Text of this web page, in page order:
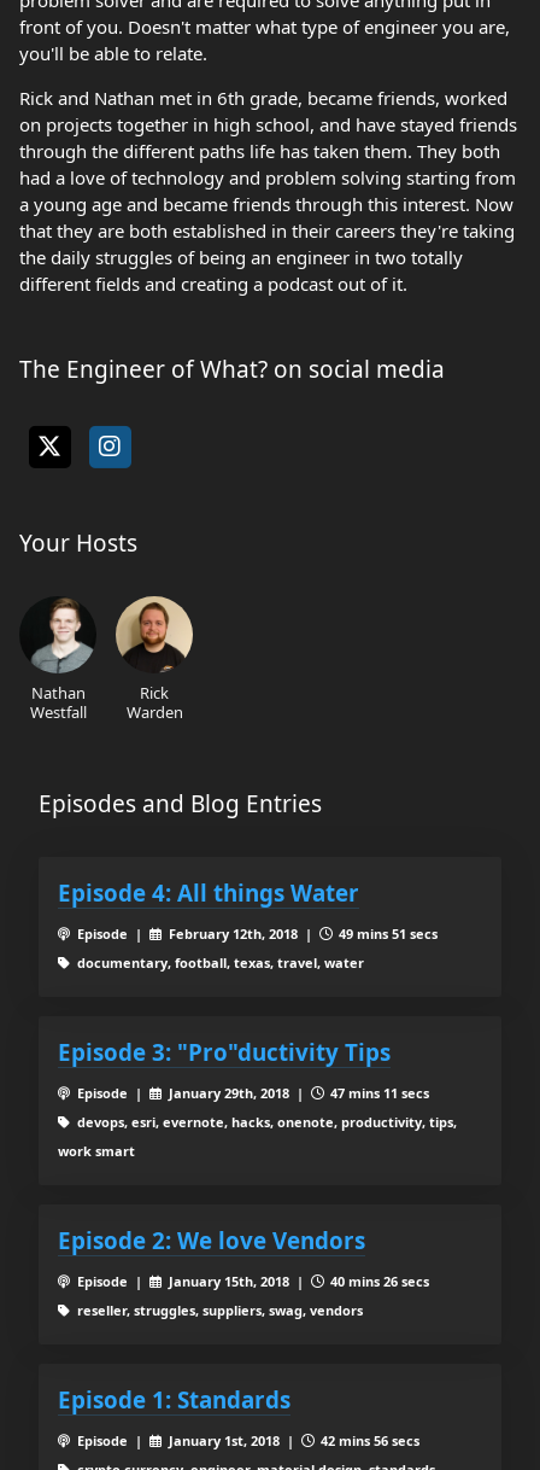
front of you. Doesn't matter what type of engineer you are,
you'll be able to relate.
Rick and Nathan met in 6th grade, became friends, worked
on projects together in high school, and have stayed friends
through the different paths life has taken them. They both
had a love of technology and problem solving starting from
a young age and became friends through this interest. Now
that they are both established in their careers they're taking
the daily struggles of being an engineer in two totally
different fields and creating a podcast out of it.
The Engineer of What? on social media
Your Hosts
Nathan
Westfall
Rick
Warden
Episodes and Blog Entries
Episode 4: All things Water
Episode | February 12th, 2018 |
49 mins 51 secs
documentary, football, texas, travel, water
Episode 3: "Pro"ductivity Tips
Episode | January 29th, 2018 |
47 mins 11 secs
devops, esri, evernote, hacks, onenote, productivity, tips,
work smart
Episode 2: We love Vendors
Episode | January 15th, 2018 |
40 mins 26 secs
reseller, struggles, suppliers, swag, vendors
Episode 1: Standards
Episode | January 1st, 2018 |
42 mins 56 secs